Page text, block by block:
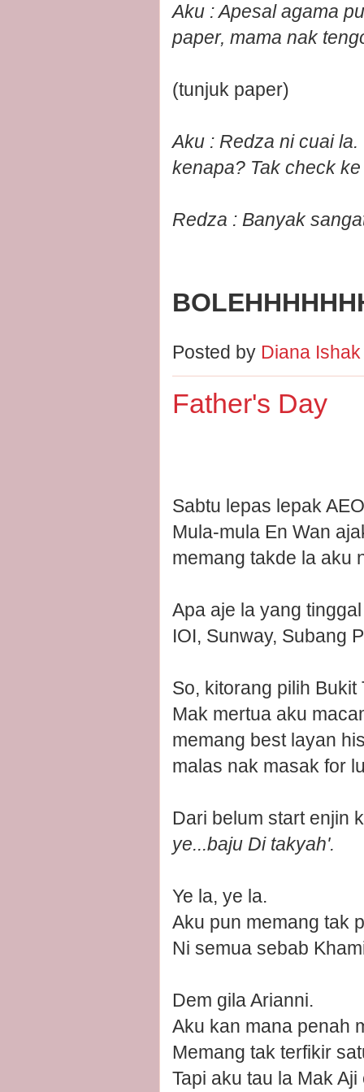
Aku : Apesal agama
paper, mama nak
(tunjuk paper)
Aku : Redza ni cuai
kenapa? Tak check
Redza : Banyak
Posted by Diana
Father's Day
Sabtu lepas lepak
Mula-mula En Wan
memang takde la aku
Apa aje la yang
IOI, Sunway, Subang
So, kitorang pilih Bukit
Mak mertua aku
memang best layan
malas nak masak for
Dari belum start enjin
ye...baju Di takyah'.
Ye la, ye la.
Aku pun memang tak
Ni semua sebab
Dem gila Arianni.
Aku kan mana penah
Memang tak terfikir
Tapi aku tau la Mak